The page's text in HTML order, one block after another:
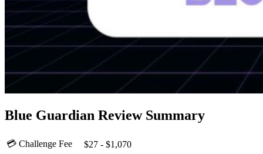
Blue Guardian Review Summary
💳 Challenge Fee
$27 - $1,070